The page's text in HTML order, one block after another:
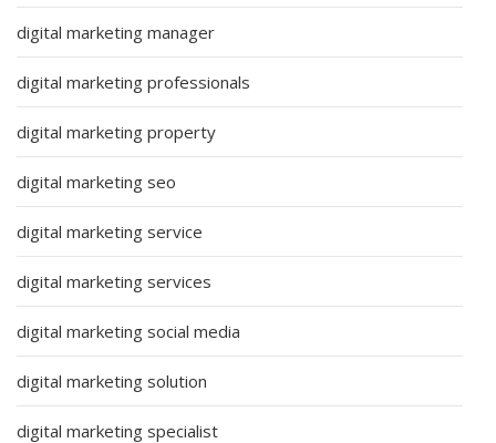
digital marketing manager
digital marketing professionals
digital marketing property
digital marketing seo
digital marketing service
digital marketing services
digital marketing social media
digital marketing solution
digital marketing specialist